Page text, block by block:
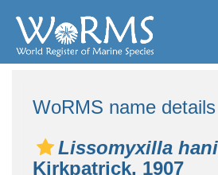
WoRMS name details
Lissomyxilla
Kirkpatrick, 1907